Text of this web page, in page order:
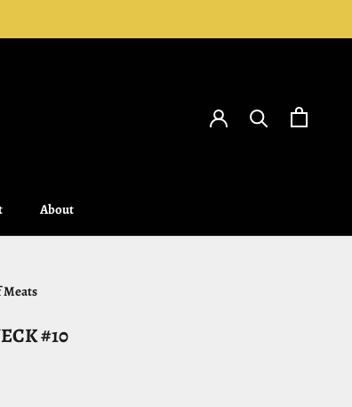
About
Meats
#10